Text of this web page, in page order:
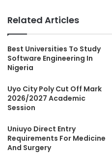
Related Articles
Best Universities To Study
Software Engineering In
Nigeria
Uyo City Poly Cut Off Mark
2026/2027 Academic
Session
Uniuyo Direct Entry
Requirements For Medicine
And Surgery